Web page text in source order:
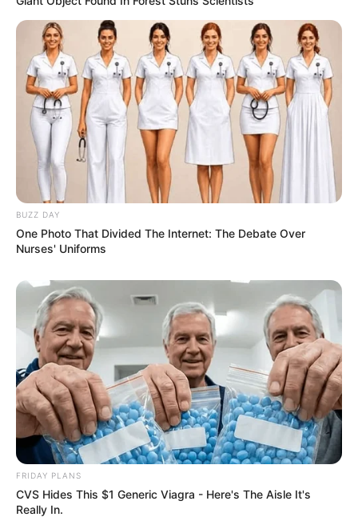
BUZZ DAY
One Photo That Divided The Internet: The Debate Over
Nurses' Uniforms
FRIDAY PLANS
CVS Hides This $1 Generic Viagra - Here's The Aisle It's
Really In.